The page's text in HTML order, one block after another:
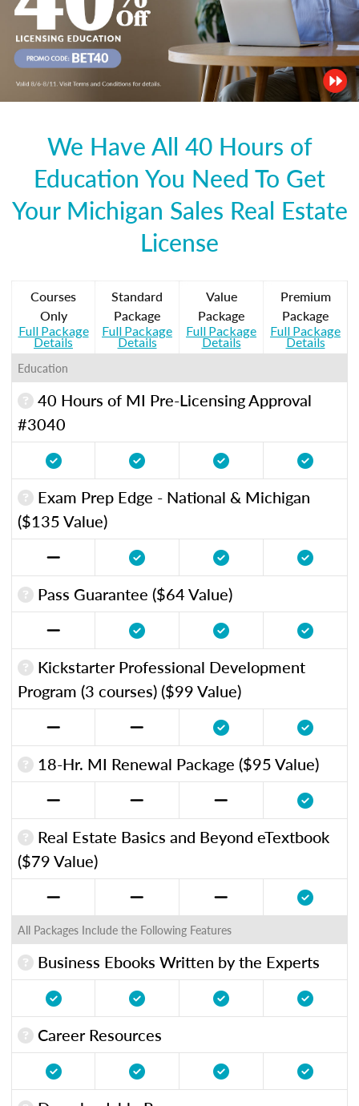
We Have All 40 Hours of
Education You Need To Get
Your Michigan Sales Real Estate
License
Courses
Only
Full Package
Details
Standard
Package
Full Package
Details
Value
Package
Full Package
Details
Premium
Package
Full Package
Details
Education
40 Hours of MI Pre-Licensing Approval
#3040
Exam Prep Edge - National & Michigan
($135 Value)
Pass Guarantee ($64 Value)
Kickstarter Professional Development
Program (3 courses) ($99 Value)
18-Hr. MI Renewal Package ($95 Value)
Real Estate Basics and Beyond eTextbook
($79 Value)
All Packages Include the Following Features
Business Ebooks Written by the Experts
Career Resources